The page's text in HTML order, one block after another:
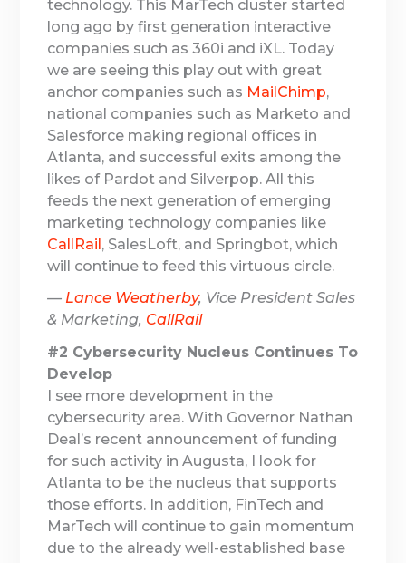
technology. This MarTech cluster started
long ago by first generation interactive
companies such as 360i and iXL. Today
we are seeing this play out with great
anchor companies such as MailChimp,
national companies such as Marketo and
Salesforce making regional offices in
Atlanta, and successful exits among the
likes of Pardot and Silverpop. All this
feeds the next generation of emerging
marketing technology companies like
CallRail, SalesLoft, and Springbot, which
will continue to feed this virtuous circle.
— Lance Weatherby, Vice President Sales
& Marketing, CallRail
#2 Cybersecurity Nucleus Continues To
Develop
I see more development in the
cybersecurity area. With Governor Nathan
Deal’s recent announcement of funding
for such activity in Augusta, I look for
Atlanta to be the nucleus that supports
those efforts. In addition, FinTech and
MarTech will continue to gain momentum
due to the already well-established base